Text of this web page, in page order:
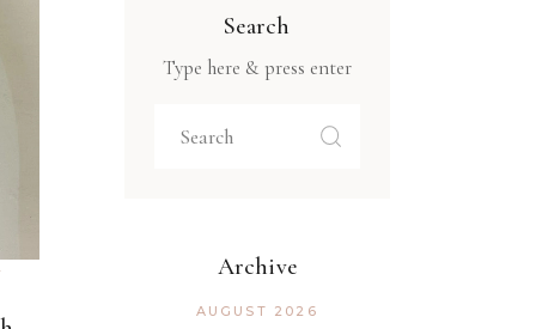
Education
Entertainment
Financial
Health & Wellness
Lifestyle
Pets
Search
Type here & press enter
Archive
AUGUST 2026